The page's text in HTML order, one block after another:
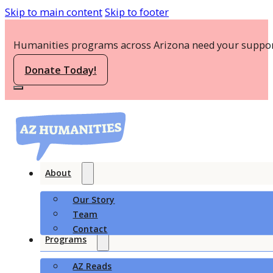
Skip to main contentSkip to footer
Humanities programs across Arizona need your
Donate Today!
About
Our Story
Team
Contact
Programs
AZ Reads